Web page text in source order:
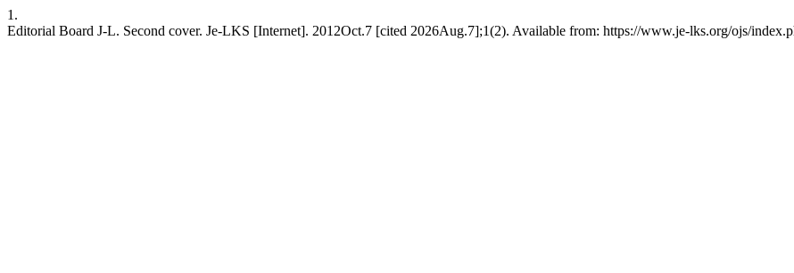
1.
Editorial Board J-L. Second cover. Je-LKS [Internet]. 2012Oct.7 [cited 2026Aug.7];1(2). Available from: https://www.je-lks.org/ojs/